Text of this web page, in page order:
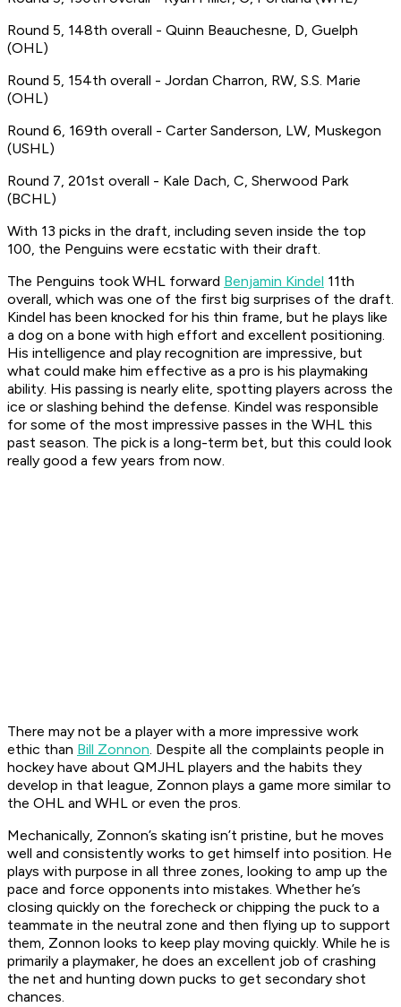
Round 5, 148th overall - Quinn Beauchesne, D, Guelph
(OHL)
Round 5, 154th overall - Jordan Charron, RW, S.S. Marie
(OHL)
Round 6, 169th overall - Carter Sanderson, LW, Muskegon
(USHL)
Round 7, 201st overall - Kale Dach, C, Sherwood Park
(BCHL)
With 13 picks in the draft, including seven inside the top
100, the Penguins were ecstatic with their draft.
The Penguins took WHL forward Benjamin Kindel 11th
overall, which was one of the first big surprises of the draft.
Kindel has been knocked for his thin frame, but he plays like
a dog on a bone with high effort and excellent positioning.
His intelligence and play recognition are impressive, but
what could make him effective as a pro is his playmaking
ability. His passing is nearly elite, spotting players across the
ice or slashing behind the defense. Kindel was responsible
for some of the most impressive passes in the WHL this
past season. The pick is a long-term bet, but this could look
really good a few years from now.
There may not be a player with a more impressive work
ethic than Bill Zonnon. Despite all the complaints people in
hockey have about QMJHL players and the habits they
develop in that league, Zonnon plays a game more similar to
the OHL and WHL or even the pros.
Mechanically, Zonnon’s skating isn’t pristine, but he moves
well and consistently works to get himself into position. He
plays with purpose in all three zones, looking to amp up the
pace and force opponents into mistakes. Whether he’s
closing quickly on the forecheck or chipping the puck to a
teammate in the neutral zone and then flying up to support
them, Zonnon looks to keep play moving quickly. While he is
primarily a playmaker, he does an excellent job of crashing
the net and hunting down pucks to get secondary shot
chances.